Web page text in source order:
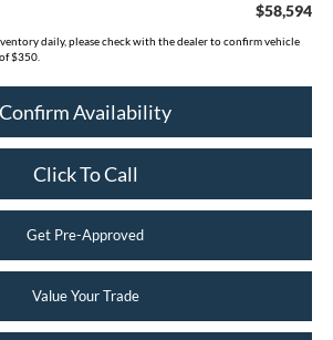
$58,594
daily, please check with the dealer to confirm vehicle
$350.
Confirm Availability
Click To Call
Get Pre-Approved
Value Your Trade